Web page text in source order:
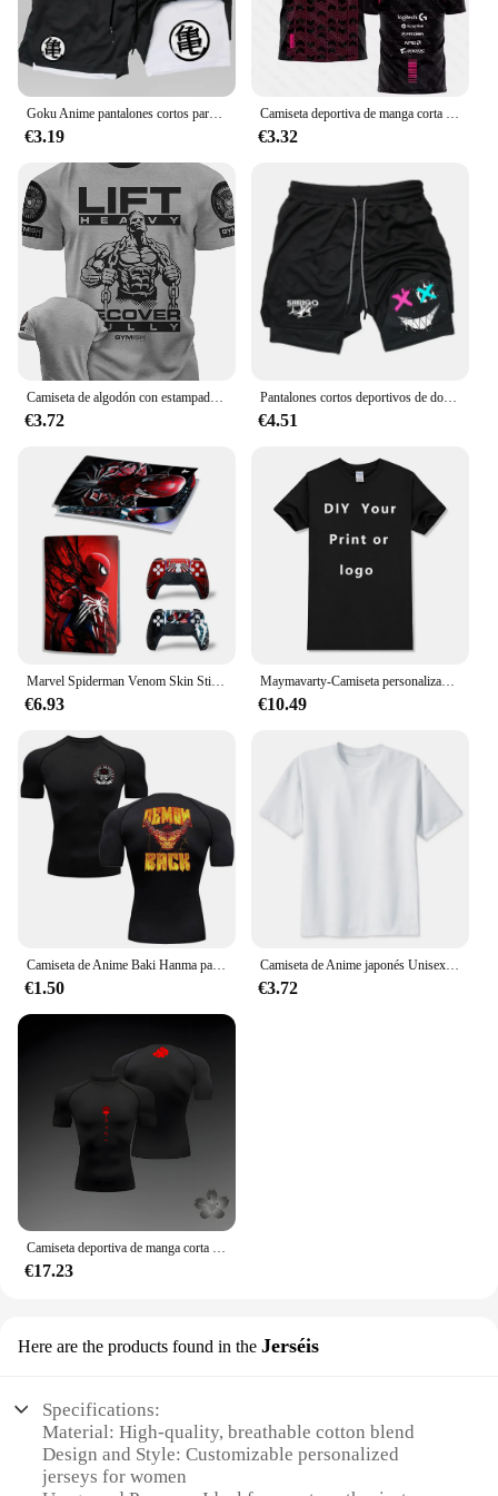
€3.19 €3.32
€3.72
Pantalones cortos deportivos de doble capa para hombre, Shorts transpirables de secado rápido para entrenamiento y correr, nueva tendencia de verano, Shorts deportivos informales para correr en la playa
€4.51
€6.93
Maymavarty-Camiseta personalizada para hombre y mujer, camisa con texto y logotipo, diseño Original, regalos, talla europea, 100% algodón
€10.49
€1.50
Camiseta de Anime japonés Unisex, camisa con estampado de ataque a los Titanes, dibujos animados Kawaii, Harajuku, Verano
€3.72
Camiseta deportiva de manga corta para hombre, Camisa ajustada de compresión, pantalones cortos de entrenamiento para correr y gimnasio, Anime Baki Hanma
€17.23
Here are the products found in the Jerséis
Specifications:
Material: High-quality, breathable cotton blend
Design and Style: Customizable personalized
jerseys for women